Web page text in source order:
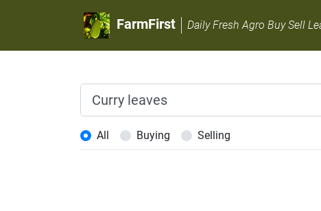
FarmFirst Daily Fresh Agro Buy Sell
All Buying Selling